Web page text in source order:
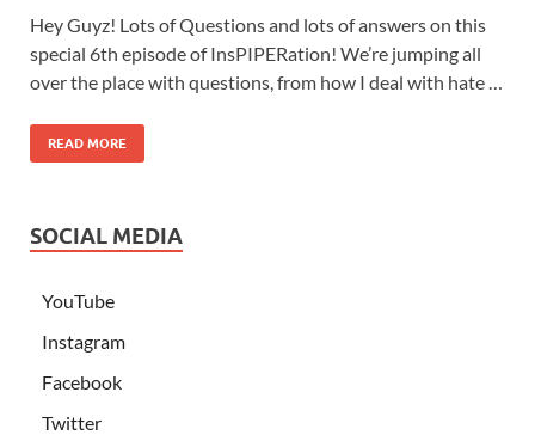
Hey Guyz! Lots of Questions and lots of answers on this
special 6th episode of InsPIPERation! We’re jumping all
over the place with questions, from how I deal with hate …
READ MORE
SOCIAL MEDIA
YouTube
Instagram
Facebook
Twitter